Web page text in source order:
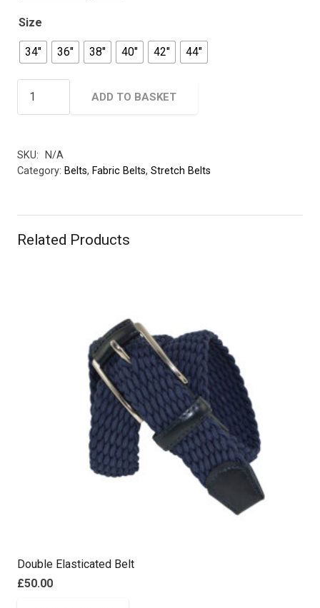
Size
34" 36" 38" 40" 42" 44"
30mm
quantity
ADD TO BASKET
SKU:
N/A
Category: Belts, Fabric Belts, Stretch Belts
Related Products
Double Elasticated Belt
£50.00